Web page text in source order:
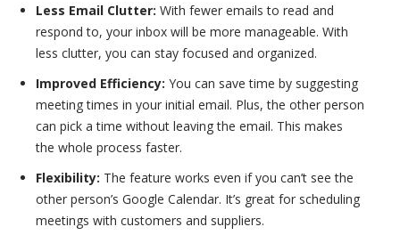
Less Email Clutter: With fewer emails to read and
respond to, your inbox will be more manageable. With
less clutter, you can stay focused and organized.
Improved Efficiency: You can save time by suggesting
meeting times in your initial email. Plus, the other person
can pick a time without leaving the email. This makes
the whole process faster.
Flexibility: The feature works even if you can’t see the
other person’s Google Calendar. It’s great for scheduling
meetings with customers and suppliers.